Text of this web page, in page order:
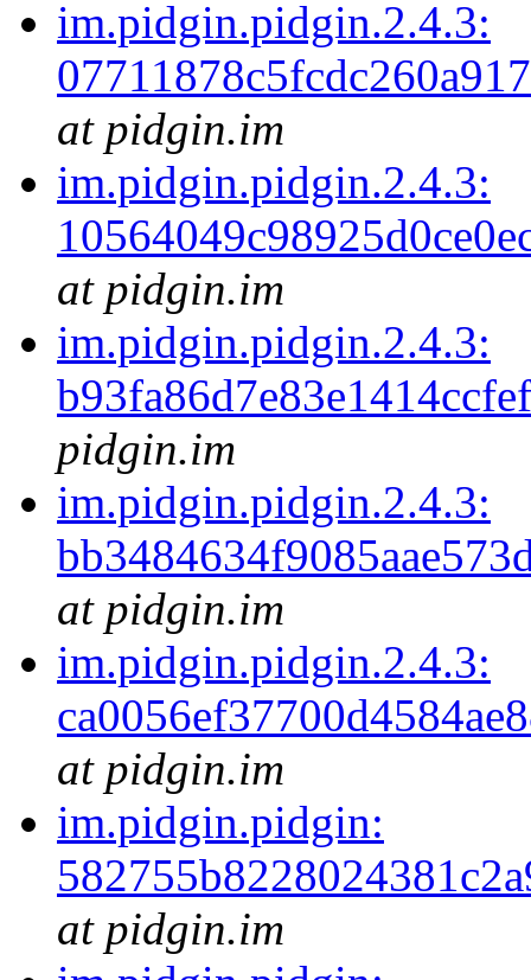
im.pidgin.pidgin.2.4.3:
at pidgin.im
im.pidgin.pidgin.2.4.3:
at pidgin.im
im.pidgin.pidgin.2.4.3:
pidgin.im
im.pidgin.pidgin.2.4.3:
at pidgin.im
im.pidgin.pidgin.2.4.3:
at pidgin.im
im.pidgin.pidgin:
at pidgin.im